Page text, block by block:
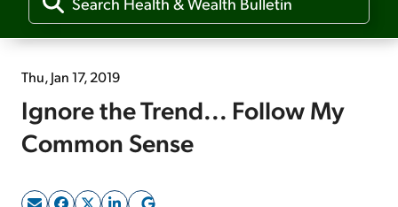
Media
Free Resources
Thu, Jan 17, 2019
Ignore the Trend... Follow My
Common Sense